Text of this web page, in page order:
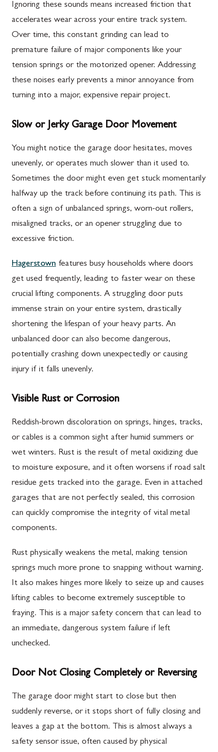
Ignoring these sounds means increased friction that
accelerates wear across your entire track system.
Over time, this constant grinding can lead to
premature failure of major components like your
tension springs or the motorized opener. Addressing
these noises early prevents a minor annoyance from
turning into a major, expensive repair project.
Slow or Jerky Garage Door Movement
You might notice the garage door hesitates, moves
unevenly, or operates much slower than it used to.
Sometimes the door might even get stuck momentarily
halfway up the track before continuing its path. This is
often a sign of unbalanced springs, worn-out rollers,
misaligned tracks, or an opener struggling due to
excessive friction.
Hagerstown features busy households where doors
get used frequently, leading to faster wear on these
crucial lifting components. A struggling door puts
immense strain on your entire system, drastically
shortening the lifespan of your heavy parts. An
unbalanced door can also become dangerous,
potentially crashing down unexpectedly or causing
injury if it falls unevenly.
Visible Rust or Corrosion
Reddish-brown discoloration on springs, hinges, tracks,
or cables is a common sight after humid summers or
wet winters. Rust is the result of metal oxidizing due
to moisture exposure, and it often worsens if road salt
residue gets tracked into the garage. Even in attached
garages that are not perfectly sealed, this corrosion
can quickly compromise the integrity of vital metal
components.
Rust physically weakens the metal, making tension
springs much more prone to snapping without warning.
It also makes hinges more likely to seize up and causes
lifting cables to become extremely susceptible to
fraying. This is a major safety concern that can lead to
an immediate, dangerous system failure if left
unchecked.
Door Not Closing Completely or Reversing
The garage door might start to close but then
suddenly reverse, or it stops short of fully closing and
leaves a gap at the bottom. This is almost always a
safety sensor issue, often caused by physical